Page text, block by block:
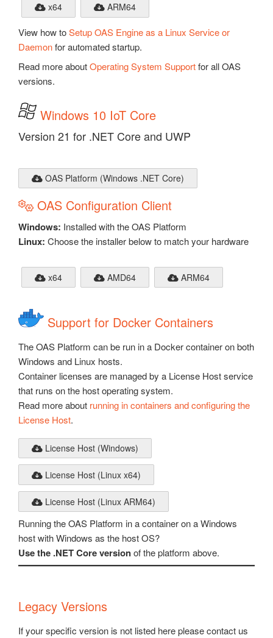
x64 ARM64
View how toSetup OAS Engine as a Linux Service or
Daemonfor automated startup.
Read more aboutOperating System Supportfor all OAS
versions.
Windows 10 IoT Core
Version 21 for .NET Core and UWP
OAS Platform (Windows .NET Core)
OAS Configuration Client
Windows: Installed with the OAS Platform
Linux: Choose the installer below to match your hardware
x64 AMD64 ARM64
Support for Docker Containers
The OAS Platform can be run in a Docker container on both
Windows and Linux hosts.
Container licenses are managed by a License Host service
that runs on the host operating system.
Read more about running in containers and configuring the
License Host.
License Host (Windows)
License Host (Linux x64)
License Host (Linux ARM64)
Running the OAS Platform in a container on a Windows
host with Windows as the host OS?
Use the .NET Core versionof the platform above.
Legacy Versions
If your specific version is not listed here please contact us